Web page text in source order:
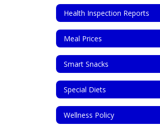
Health Inspection Reports
Meal Prices
Smart Snacks
Special Diets
Wellness Policy